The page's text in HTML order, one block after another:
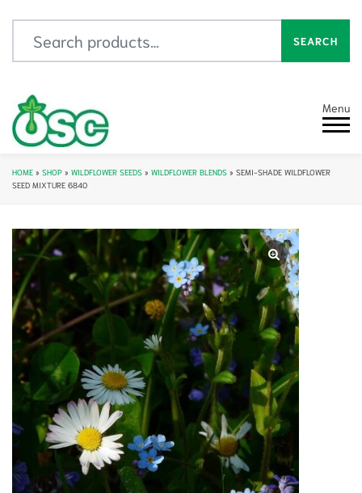
SEARCH
Menu
HOME » SHOP » WILDFLOWER SEEDS » WILDFLOWER BLENDS » SEMI-SHADE WILDFLOWER
SEED MIXTURE 6840